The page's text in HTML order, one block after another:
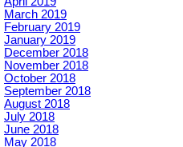
March 2019
February 2019
January 2019
December 2018
November 2018
October 2018
September 2018
August 2018
July 2018
June 2018
May 2018